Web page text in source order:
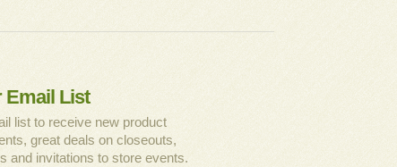
Email List
list to receive new product
great deals on closeouts,
and invitations to store events.